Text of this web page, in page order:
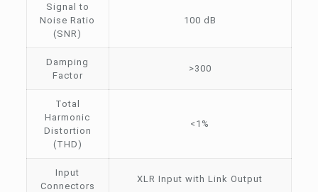
Signal to
Noise Ratio
(SNR)
100 dB
Damping
Factor
>300
Total
Harmonic
Distortion
(THD)
<1%
Input
Connectors
XLR Input with Link Output